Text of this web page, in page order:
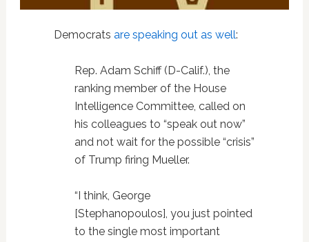
Democrats are speaking out as well:
Rep. Adam Schiff(D-Calif.), the
ranking member of the House
Intelligence Committee, called on
his colleagues to “speak out now”
and not wait for the possible “crisis”
of Trump firing Mueller.
“I think, George
[Stephanopoulos], you just pointed
to the single most important